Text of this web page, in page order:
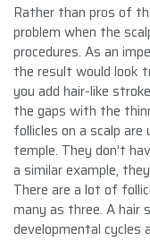
Rather than pros of
problem when the
procedures. As an
the result would look
you add hair-like
the gaps with the
follicles on a scalp
temple. They don’t
a similar example,
There are a lot of
many as three. A hair
developmental cycles